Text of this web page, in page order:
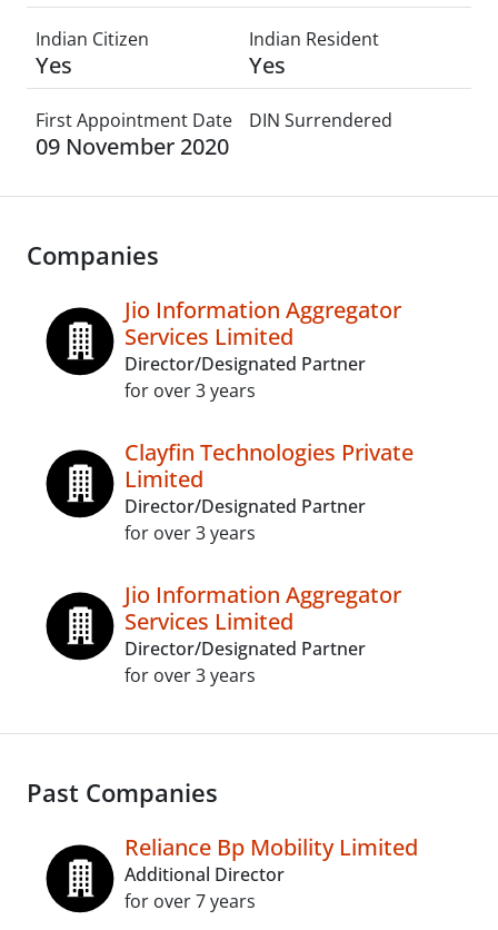
Indian Citizen
Yes
Indian Resident
Yes
First Appointment Date
09 November 2020
DIN Surrendered
Companies
Jio Information Aggregator
Services Limited
Director/Designated Partner
for over 3 years
Clayfin Technologies Private
Limited
Director/Designated Partner
for over 3 years
Jio Information Aggregator
Services Limited
Director/Designated Partner
for over 3 years
Past Companies
Reliance Bp Mobility Limited
Additional Director
for over 7 years